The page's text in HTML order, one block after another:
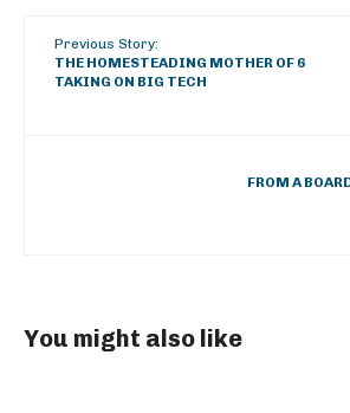
Previous Story:
THE HOMESTEADING MOTHER OF 6
TAKING ON BIG TECH
FROM A
You might also like